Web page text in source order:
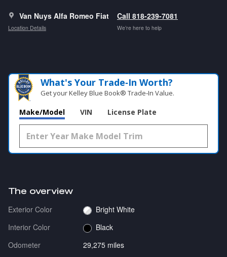
Van Nuys Alfa Romeo Fiat
Location Details
Call 818-239-7081
We’re here to help
What's Your Trade‑In Worth?
Get your Kelley Blue Book® Trade‑In Value.
Make/Model VIN License Plate
The overview
Exterior Color
Bright White
Interior Color
Black
Odometer
29,275 miles